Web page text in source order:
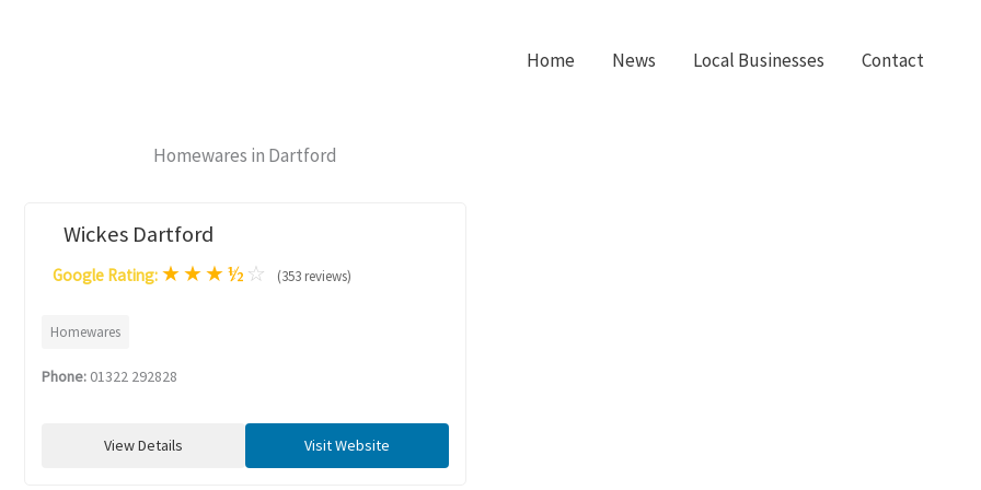
Home News Local Businesses Contact
Homewares in Dartford
Wickes Dartford
Google Rating: ★★★½ ☆ (353 reviews)
Homewares
Phone: 01322 292828
View Details Visit Website